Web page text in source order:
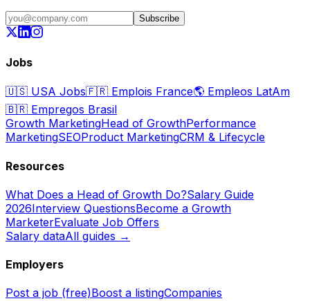
Subscribe
Jobs
🇺🇸 USA Jobs🇫🇷 Emplois France🌎 Empleos LatAm
🇧🇷 Empregos Brasil
Growth MarketingHead of GrowthPerformance
MarketingSEOProduct MarketingCRM & Lifecycle
Resources
What Does a Head of Growth Do?Salary Guide
2026Interview QuestionsBecome a Growth
MarketerEvaluate Job Offers
Salary dataAll guides →
Employers
Post a job (free)Boost a listingCompanies